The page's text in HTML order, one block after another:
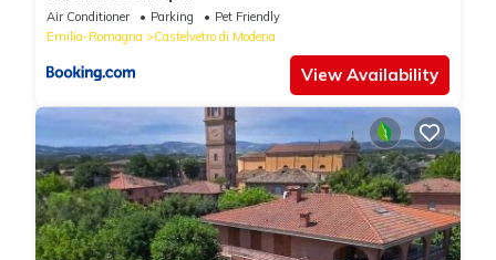
Air Conditioner Parking
Pet Friendly
Emilia-Romagna
Castelvetro di Modena
View Availability